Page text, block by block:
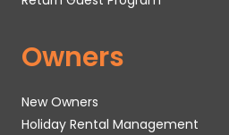
Owners
New Owners
Holiday Rental Management